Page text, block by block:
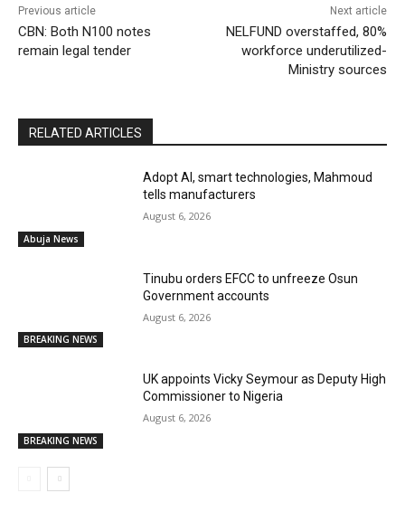
Previous article
CBN: Both N100 notes
remain legal tender
Next article
NELFUND overstaffed, 80%
workforce underutilized-
Ministry sources
RELATED ARTICLES
Abuja News
Adopt AI, smart technologies, Mahmoud
tells manufacturers
August 6, 2026
BREAKING NEWS
Tinubu orders EFCC to unfreeze Osun
Government accounts
August 6, 2026
BREAKING NEWS
UK appoints Vicky Seymour as Deputy High
Commissioner to Nigeria
August 6, 2026